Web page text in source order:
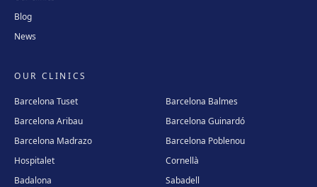
Blog
News
OUR CLINICS
Barcelona Tuset
Barcelona Balmes
Barcelona Aribau
Barcelona Guinardó
Barcelona Madrazo
Barcelona Poblenou
Hospitalet
Cornellà
Badalona
Sabadell